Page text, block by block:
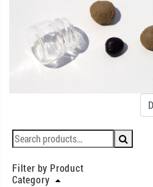
Filter by Product
Category